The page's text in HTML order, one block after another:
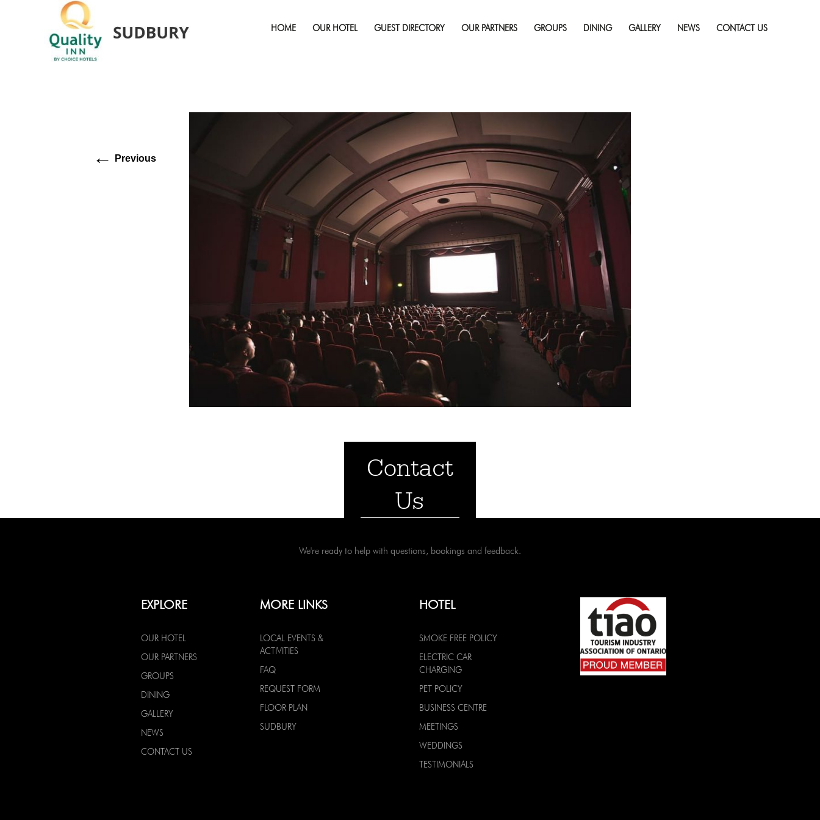
HOME OUR HOTEL GUEST DIRECTORY OUR PARTNERS GROUPS DINING GALLERY NEWS CONTACT US
Screening
Full resolution (910 × 607)
← Previous
Contact
Us
We're ready to help with questions, bookings and feedback.
EXPLORE
OUR HOTEL
OUR PARTNERS
GROUPS
DINING
GALLERY
NEWS
CONTACT US
MORE LINKS
LOCAL EVENTS &
ACTIVITIES
FAQ
REQUEST FORM
FLOOR PLAN
SUDBURY
HOTEL
SMOKE FREE POLICY
ELECTRIC CAR
CHARGING
PET POLICY
BUSINESS CENTRE
MEETINGS
WEDDINGS
TESTIMONIALS